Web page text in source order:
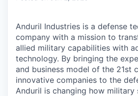
Anduril Industries is a defense
company with a mission to
allied military capabilities with
technology. By bringing the
and business model of the 21st
innovative companies to the
Anduril is changing how military